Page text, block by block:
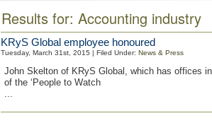
Results for: Accounting industry
KRyS Global employee honoured
Tuesday, March 31st, 2015 | Filed Under: News & Press
John Skelton of KRyS Global, which has offices
of the ‘People to Watch
...